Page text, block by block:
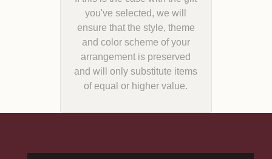
you've selected, we will
ensure that the style, theme
and color scheme of your
arrangement is preserved
and will only substitute items
of equal or higher value.